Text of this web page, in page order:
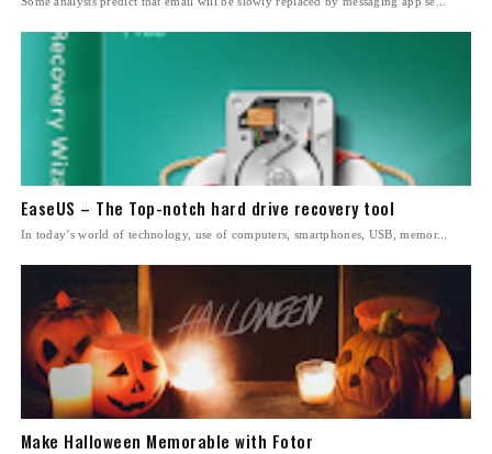
EaseUS – The Top-notch hard drive recovery tool
In today’s world of technology, use of computers, smartphones, USB, memor...
Make Halloween Memorable with Fotor